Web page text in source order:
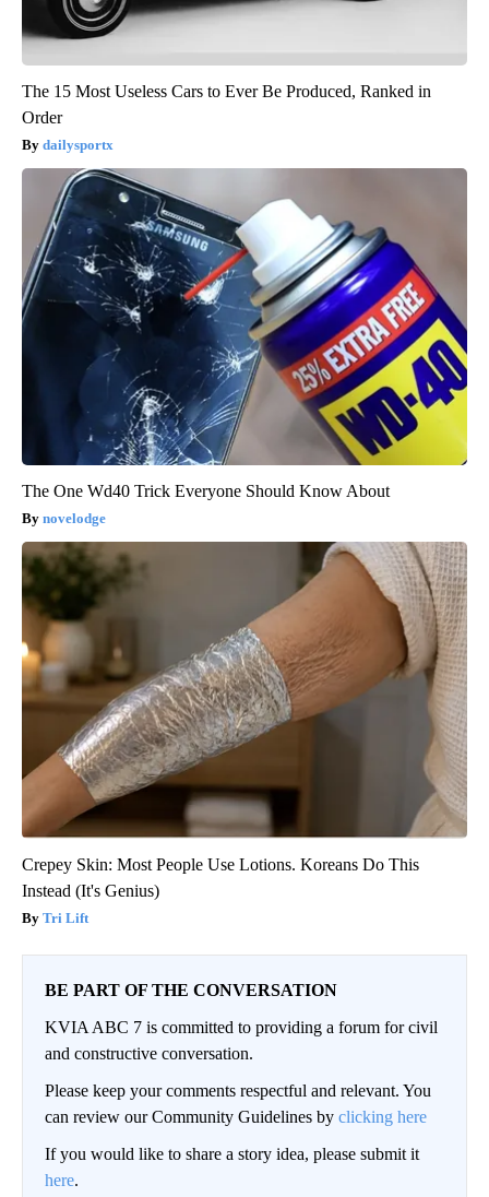
The 15 Most Useless Cars to Ever Be Produced, Ranked in
Order
dailysportx
The One Wd40 Trick Everyone Should Know About
novelodge
Crepey Skin: Most People Use Lotions. Koreans Do This
Instead (It's Genius)
Tri Lift
BE PART OF THE CONVERSATION
KVIA ABC 7 is committed to providing a forum for civil
and constructive conversation.
Please keep your comments respectful and relevant. You
can review our Community Guidelines by clicking here
If you would like to share a story idea, please submit it
here.